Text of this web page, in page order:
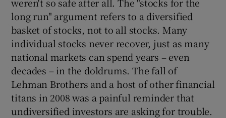
long run" argument refers to a diversified
basket of stocks, not to all stocks. Many
individual stocks never recover, just as many
national markets can spend years – even
decades – in the doldrums. The fall of
Lehman Brothers and a host of other financial
titans in 2008 was a painful reminder that
undiversified investors are asking for trouble.